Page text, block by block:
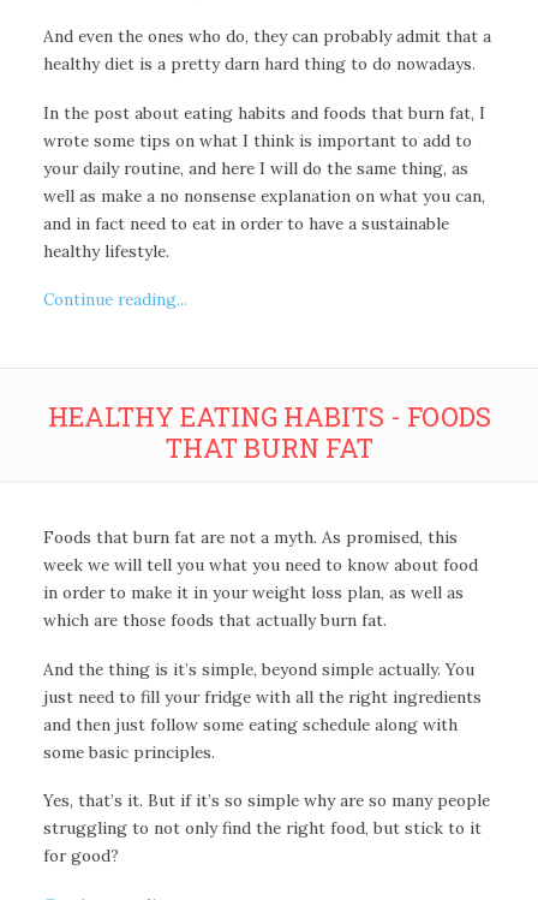
And even the ones who do, they can probably admit that a
healthy diet is a pretty darn hard thing to do nowadays.
In the post about eating habits and foods that burn fat, I
wrote some tips on what I think is important to add to
your daily routine, and here I will do the same thing, as
well as make a no nonsense explanation on what you can,
and in fact need to eat in order to have a sustainable
healthy lifestyle.
Continue reading...
HEALTHY EATING HABITS - FOODS
THAT BURN FAT
Foods that burn fat are not a myth. As promised, this
week we will tell you what you need to know about food
in order to make it in your weight loss plan, as well as
which are those foods that actually burn fat.
And the thing is it’s simple, beyond simple actually. You
just need to fill your fridge with all the right ingredients
and then just follow some eating schedule along with
some basic principles.
Yes, that’s it. But if it’s so simple why are so many people
struggling to not only find the right food, but stick to it
for good?